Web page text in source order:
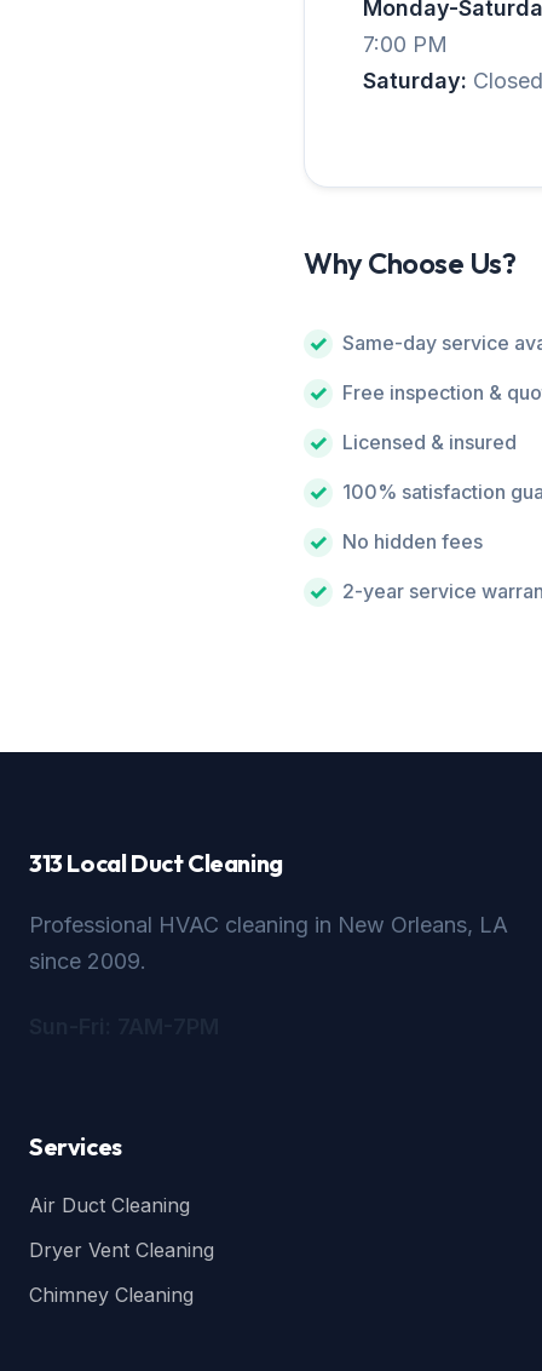
Monday-
7:00 PM
Saturday: Closed
Why Choose Us?
Same-day service
Free inspection &
Licensed & insured
100% satisfaction
No hidden fees
2-year service
313 Local Duct Cleaning
Professional HVAC cleaning in New Orleans, LA
since 2009.
Services
Air Duct Cleaning
Dryer Vent Cleaning
Chimney Cleaning